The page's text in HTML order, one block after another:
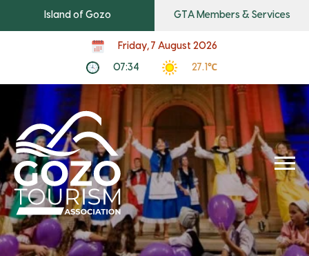
Island of Gozo GTA Members & Services
Friday, 7 August 2026
07:34 27.1℃